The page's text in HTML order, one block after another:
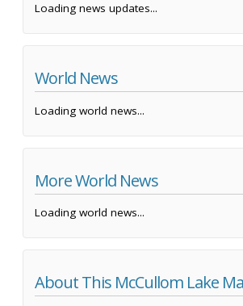
Loading news updates...
World News
Loading world news...
More World News
Loading world news...
About This McCullom Lake